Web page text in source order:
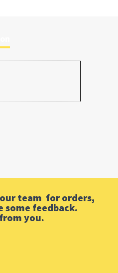
team for orders,
some feedback.
you.